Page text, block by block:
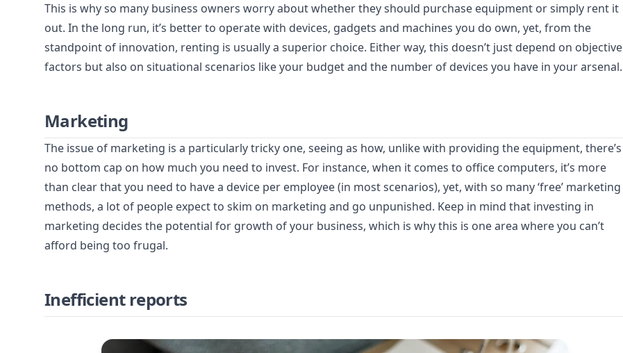
This is why so many business owners worry about whether they should purchase equipment or simply rent it
out. In the long run, it’s better to operate with devices, gadgets and machines you do own, yet, from the
standpoint of innovation, renting is usually a superior choice. Either way, this doesn’t just depend on objective
factors but also on situational scenarios like your budget and the number of devices you have in your arsenal.
Marketing
The issue of marketing is a particularly tricky one, seeing as how, unlike with providing the equipment, there’s
no bottom cap on how much you need to invest. For instance, when it comes to office computers, it’s more
than clear that you need to have a device per employee (in most scenarios), yet, with so many ‘free’ marketing
methods, a lot of people expect to skim on marketing and go unpunished. Keep in mind that investing in
marketing decides the potential for growth of your business, which is why this is one area where you can’t
afford being too frugal.
Inefficient reports